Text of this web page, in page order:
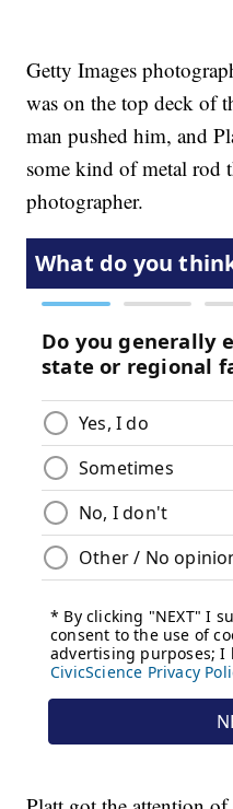
Getty Images
was on the top deck of
man pushed him, and
some kind of metal rod
photographer.